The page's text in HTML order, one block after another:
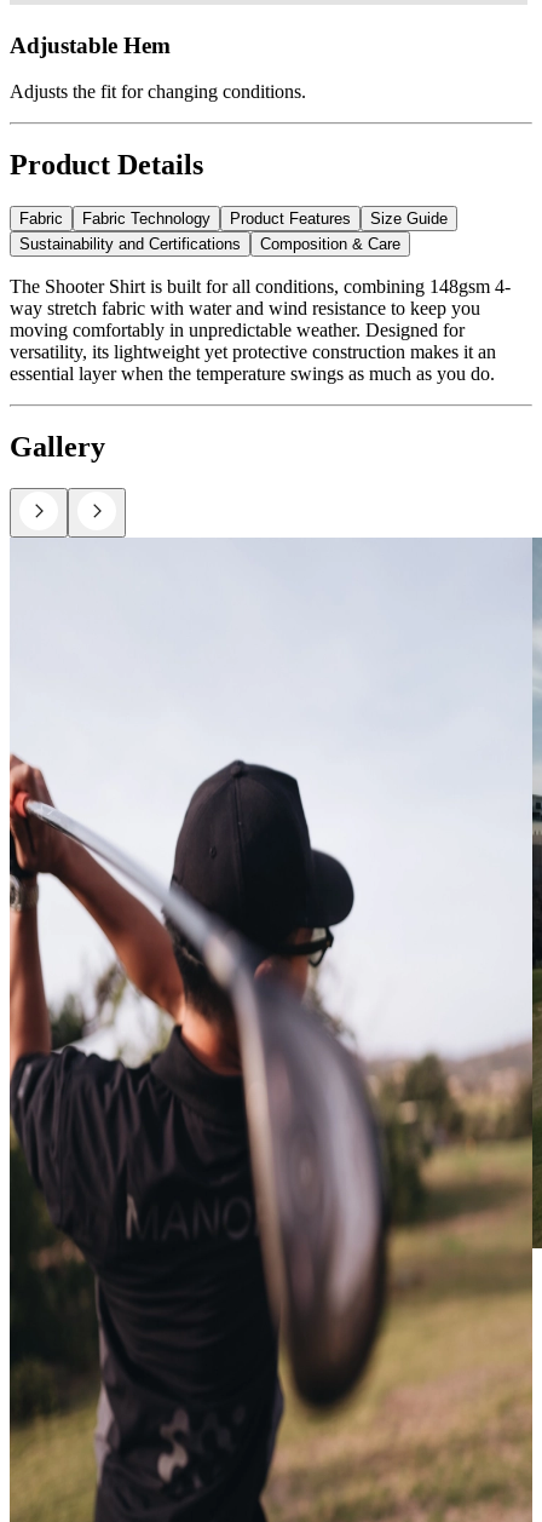
Adjustable Hem
Adjusts the fit for changing conditions.
Product Details
Fabric Fabric Technology Product Features
Size Guide
Sustainability and Certifications
Composition & Care
The Shooter Shirt is built for all conditions, combining 148gsm 4-
way stretch fabric with water and wind resistance to keep you
moving comfortably in unpredictable weather. Designed for
versatility, its lightweight yet protective construction makes it an
essential layer when the temperature swings as much as you do.
Gallery